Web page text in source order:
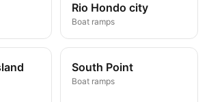
Rio Hondo city
Boat ramps
South Point
Boat ramps